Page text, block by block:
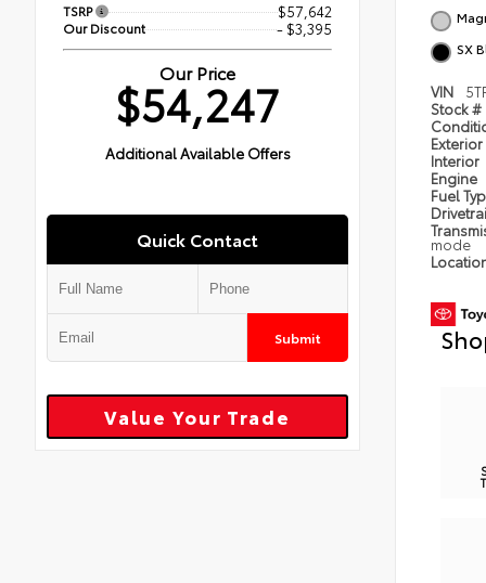
TSRP $57,642
Our Discount - $3,395
Our Price
$54,247
Additional Available Offers
Quick Contact
Submit
Value Your Trade
SX
VIN
Stock #
Exterior
Interior
Engine
Fuel
mode